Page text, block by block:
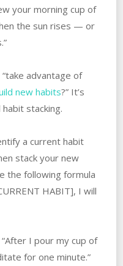
your morning cup of
the sun rises — or
advantage of
new habits?” It’s
stacking.
a current habit
stack your new
the following formula
HABIT], I will
I pour my cup of
for one minute.”